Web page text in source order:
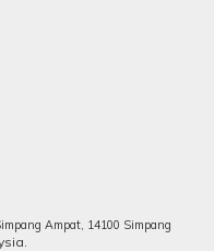
Ampat, 14100 Simpang